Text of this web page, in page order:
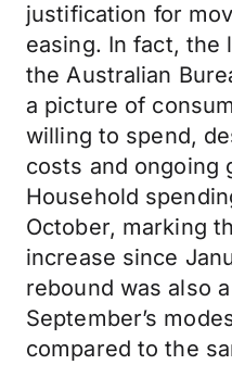
justification for
easing. In fact, the
the Australian
a picture of
willing to spend,
costs and ongoing
Household
October, marking
increase since
rebound was also
September’s
compared to the